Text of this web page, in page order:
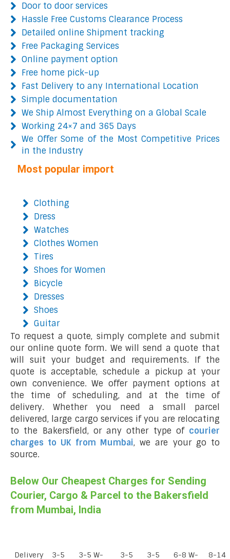
Door to door services
Hassle Free Customs Clearance Process
Detailed online Shipment tracking
Free Packaging Services
Online payment option
Free home pick-up
Fast Delivery to any International Location
Simple documentation
We Ship Almost Everything on a Global Scale
Working 24×7 and 365 Days
We Offer Some of the Most Competitive Prices
in the Industry
Most popular import
Clothing
Dress
Watches
Clothes Women
Tires
Shoes for Women
Bicycle
Dresses
Shoes
Guitar
To request a quote, simply complete and submit
our online quote form. We will send a quote that
will suit your budget and requirements. If the
quote is acceptable, schedule a pickup at your
own convenience. We offer payment options at
the time of scheduling, and at the time of
delivery. Whether you need a small parcel
delivered, large cargo services if you are relocating
to the Bakersfield, or any other type of courier
charges to UK from Mumbai, we are your go to
source.
Below Our Cheapest Charges for Sending
Courier, Cargo & Parcel to the Bakersfield
from Mumbai, India
Delivery 3-5 3-5 W- 3-5 3-5 6-8 W- 8-14